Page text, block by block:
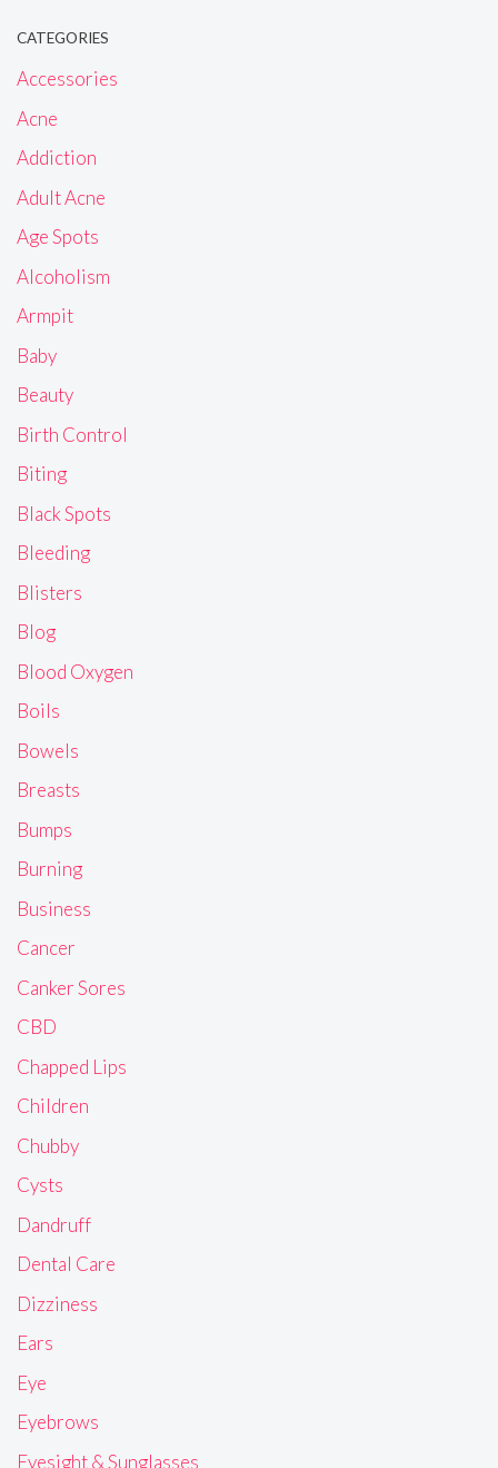
CATEGORIES
Accessories
Acne
Addiction
Adult Acne
Age Spots
Alcoholism
Armpit
Baby
Beauty
Birth Control
Biting
Black Spots
Bleeding
Blisters
Blog
Blood Oxygen
Boils
Bowels
Breasts
Bumps
Burning
Business
Cancer
Canker Sores
CBD
Chapped Lips
Children
Chubby
Cysts
Dandruff
Dental Care
Dizziness
Ears
Eye
Eyebrows
Eyesight & Sunglasses